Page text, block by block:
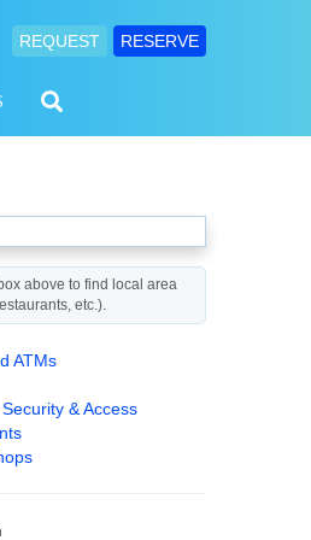
REQUEST RESERVE
above to find local area
etc.).
ATMs
& Access